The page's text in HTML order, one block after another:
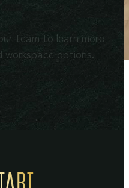
team to learn more
options.